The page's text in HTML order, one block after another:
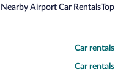
Nearby Airport Car Rentals
Car
Car